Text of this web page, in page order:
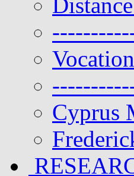
Cyprus